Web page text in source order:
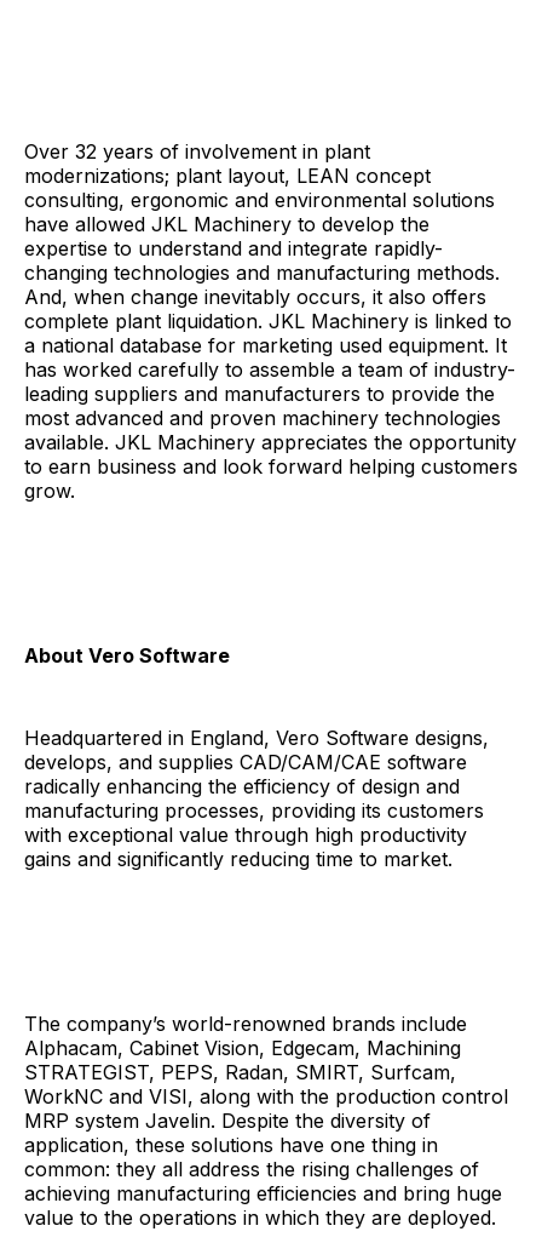
Over 32 years of involvement in plant
modernizations; plant layout, LEAN concept
consulting, ergonomic and environmental solutions
have allowed JKL Machinery to develop the
expertise to understand and integrate rapidly-
changing technologies and manufacturing methods.
And, when change inevitably occurs, it also offers
complete plant liquidation. JKL Machinery is linked to
a national database for marketing used equipment. It
has worked carefully to assemble a team of industry-
leading suppliers and manufacturers to provide the
most advanced and proven machinery technologies
available. JKL Machinery appreciates the opportunity
to earn business and look forward helping customers
grow.
About Vero Software
Headquartered in England, Vero Software designs,
develops, and supplies CAD/CAM/CAE software
radically enhancing the efficiency of design and
manufacturing processes, providing its customers
with exceptional value through high productivity
gains and significantly reducing time to market.
The company’s world-renowned brands include
Alphacam, Cabinet Vision, Edgecam, Machining
STRATEGIST, PEPS, Radan, SMIRT, Surfcam,
WorkNC and VISI, along with the production control
MRP system Javelin. Despite the diversity of
application, these solutions have one thing in
common: they all address the rising challenges of
achieving manufacturing efficiencies and bring huge
value to the operations in which they are deployed.